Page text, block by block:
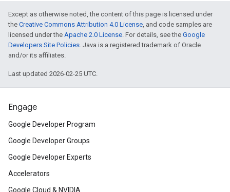
Except as otherwise noted, the content of this page is licensed under
the Creative Commons Attribution 4.0 License, and code samples are
licensed under the Apache 2.0 License. For details, see the Google
Developers Site Policies. Java is a registered trademark of Oracle
and/or its affiliates.
Last updated 2026-02-25 UTC.
Engage
Google Developer Program
Google Developer Groups
Google Developer Experts
Accelerators
Google Cloud & NVIDIA